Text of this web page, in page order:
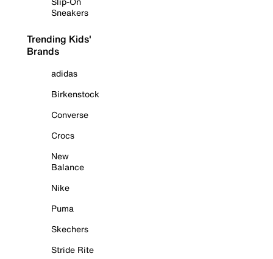
Sneakers
Trending Kids'
Brands
adidas
Birkenstock
Converse
Crocs
New
Balance
Nike
Puma
Skechers
Stride Rite